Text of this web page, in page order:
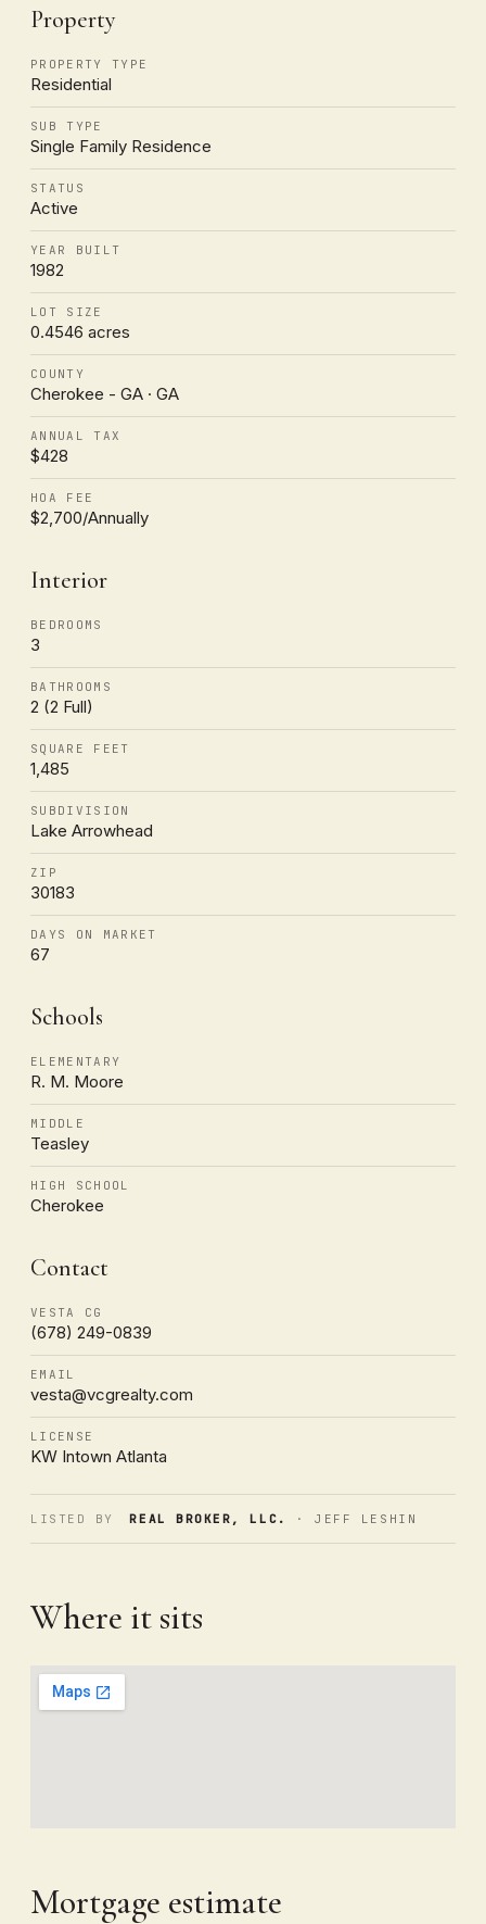
Property
PROPERTY TYPE
Residential
SUB TYPE
Single Family Residence
STATUS
Active
YEAR BUILT
1982
LOT SIZE
0.4546 acres
COUNTY
Cherokee - GA · GA
ANNUAL TAX
$428
HOA FEE
$2,700/Annually
Interior
BEDROOMS
3
BATHROOMS
2 (2 Full)
SQUARE FEET
1,485
SUBDIVISION
Lake Arrowhead
ZIP
30183
DAYS ON MARKET
67
Schools
ELEMENTARY
R. M. Moore
MIDDLE
Teasley
HIGH SCHOOL
Cherokee
Contact
VESTA CG
(678) 249-0839
EMAIL
vesta@vcgrealty.com
LICENSE
KW Intown Atlanta
LISTED BY REAL BROKER, LLC. · JEFF LESHIN
Where it sits
Mortgage estimate